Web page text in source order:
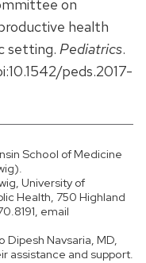
on
health
setting. Pediatrics.
peds.2017-
School of Medicine
University of
Health, 750 Highland
email
Dipesh Navsaria, MD,
assistance and support.